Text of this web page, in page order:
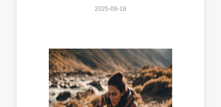
2025-09-18